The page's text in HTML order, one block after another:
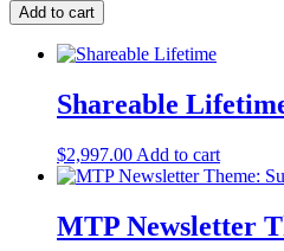
Add to cart
Shareable
$2,997.00 Add to cart
MTP Newsletter